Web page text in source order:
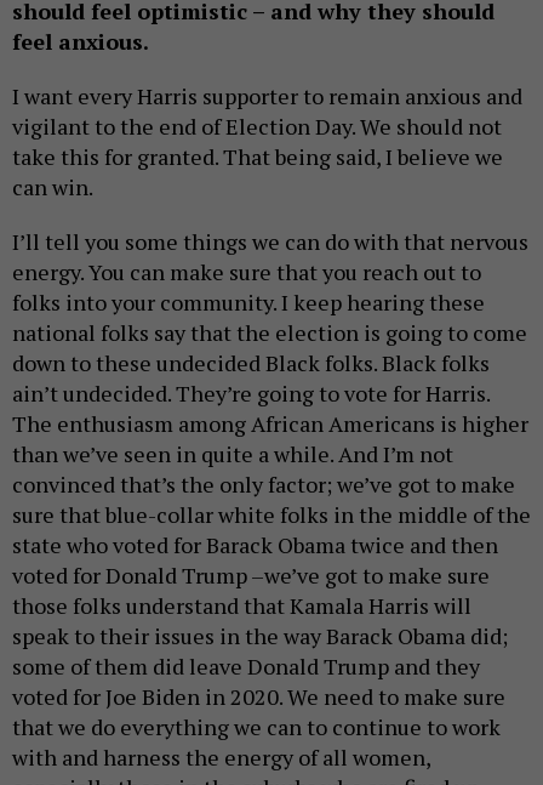
should feel optimistic – and why they should
feel anxious.
I want every Harris supporter to remain anxious and
vigilant to the end of Election Day. We should not
take this for granted. That being said, I believe we
can win.
I’ll tell you some things we can do with that nervous
energy. You can make sure that you reach out to
folks into your community. I keep hearing these
national folks say that the election is going to come
down to these undecided Black folks. Black folks
ain’t undecided. They’re going to vote for Harris.
The enthusiasm among African Americans is higher
than we’ve seen in quite a while. And I’m not
convinced that’s the only factor; we’ve got to make
sure that blue-collar white folks in the middle of the
state who voted for Barack Obama twice and then
voted for Donald Trump –we’ve got to make sure
those folks understand that Kamala Harris will
speak to their issues in the way Barack Obama did;
some of them did leave Donald Trump and they
voted for Joe Biden in 2020. We need to make sure
that we do everything we can to continue to work
with and harness the energy of all women,